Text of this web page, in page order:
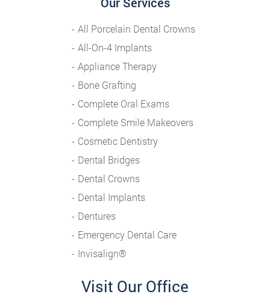
All Porcelain Dental Crowns
All-On-4 Implants
Appliance Therapy
Bone Grafting
Complete Oral Exams
Complete Smile Makeovers
Cosmetic Dentistry
Dental Bridges
Dental Crowns
Dental Implants
Dentures
Emergency Dental Care
Invisalign®️
Visit Our Office